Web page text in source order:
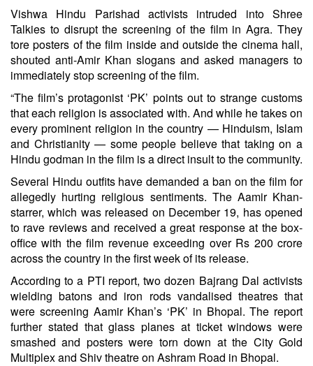
Vishwa Hindu Parishad activists intruded into Shree
Talkies to disrupt the screening of the film in Agra. They
tore posters of the film inside and outside the cinema hall,
shouted anti-Amir Khan slogans and asked managers to
immediately stop screening of the film.
“The film’s protagonist ‘PK’ points out to strange customs
that each religion is associated with. And while he takes on
every prominent religion in the country — Hinduism, Islam
and Christianity — some people believe that taking on a
Hindu godman in the film is a direct insult to the community.
Several Hindu outfits have demanded a ban on the film for
allegedly hurting religious sentiments. The Aamir Khan-
starrer, which was released on December 19, has opened
to rave reviews and received a great response at the box-
office with the film revenue exceeding over Rs 200 crore
across the country in the first week of its release.
According to a PTI report, two dozen Bajrang Dal activists
wielding batons and iron rods vandalised theatres that
were screening Aamir Khan’s ‘PK’ in Bhopal. The report
further stated that glass planes at ticket windows were
smashed and posters were torn down at the City Gold
Multiplex and Shiv theatre on Ashram Road in Bhopal.